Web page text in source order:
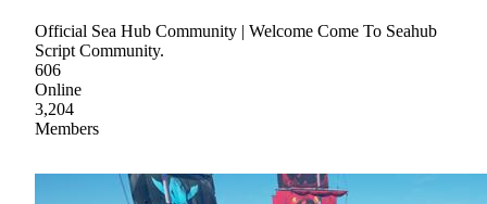
Official Sea Hub Community | Welcome Come To Seahub
Script Community.
606
Online
3,204
Members